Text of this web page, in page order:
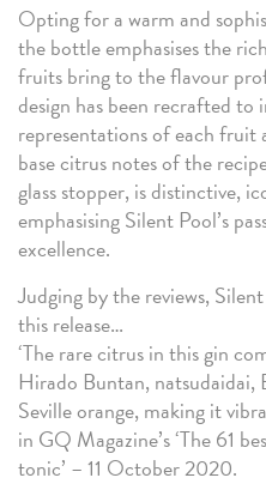
Opting for a warm and
the bottle emphasises the
fruits bring to the flavour
design has been recrafted to
representations of each
base citrus notes of the
glass stopper, is distinctive,
emphasising Silent Pool’s
excellence.
Judging by the reviews,
this release…
‘The rare citrus in this gin
Hirado Buntan, natsudaidai,
Seville orange, making it
in GQ Magazine’s ‘The 61
tonic’ – 11 October 2020.